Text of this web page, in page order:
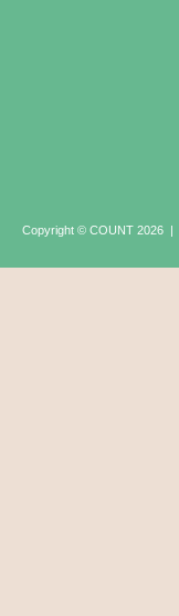
Copyright © COUNT 2026 |